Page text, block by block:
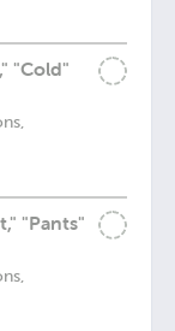
"Cold"
"Pants"